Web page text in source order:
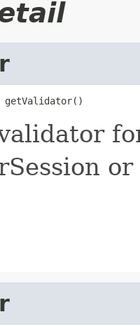
getValidator()